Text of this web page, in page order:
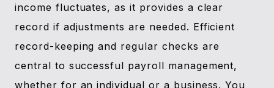
income fluctuates, as it provides a clear
record if adjustments are needed. Efficient
record-keeping and regular checks are
central to successful payroll management,
whether for an individual or a business. You